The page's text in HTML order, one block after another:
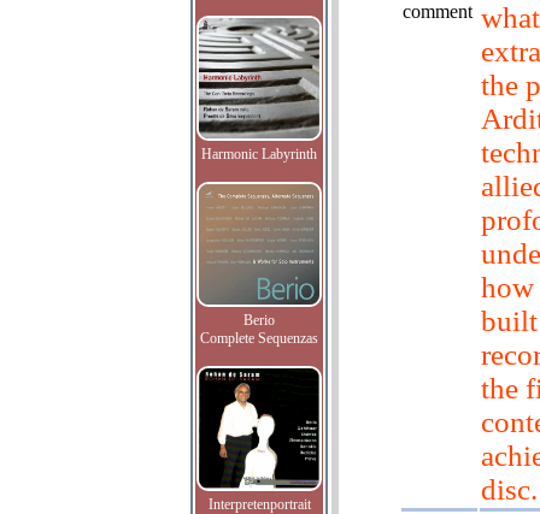
Harmonic Labyrinth
Berio
Complete Sequenzas
Interpretenportrait
comment
the
how
built
the
disc.